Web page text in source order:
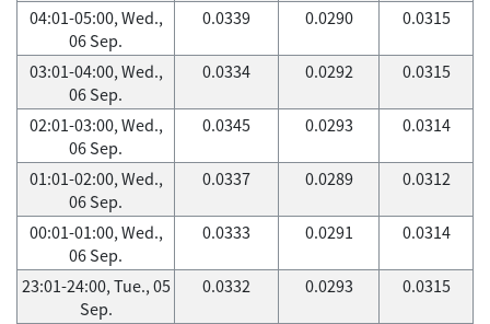
04:01-05:00, Wed.,
06 Sep.
0.0339 0.0290 0.0315
03:01-04:00, Wed.,
06 Sep.
0.0334 0.0292 0.0315
02:01-03:00, Wed.,
06 Sep.
0.0345 0.0293 0.0314
01:01-02:00, Wed.,
06 Sep.
0.0337 0.0289 0.0312
00:01-01:00, Wed.,
06 Sep.
0.0333 0.0291 0.0314
23:01-24:00, Tue., 05
Sep.
0.0332 0.0293 0.0315